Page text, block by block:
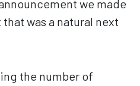
we made
was a natural next
the number of